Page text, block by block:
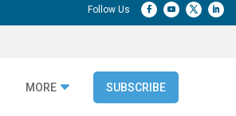
MORE SUBSCRIBE